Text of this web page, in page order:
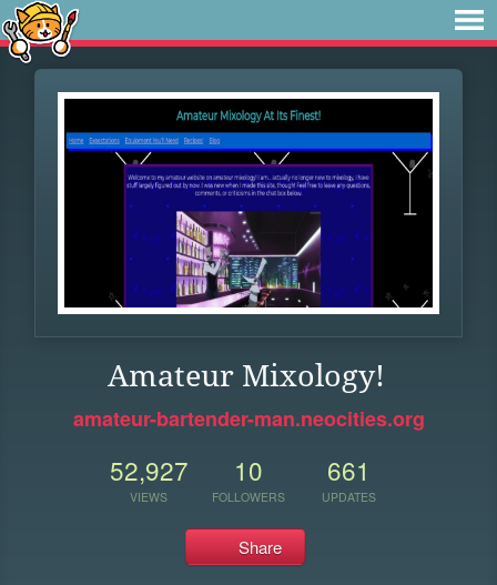
Amateur Mixology!
amateur-bartender-man.neocities.org
52,927
VIEWS
10
FOLLOWERS
661
UPDATES
Share